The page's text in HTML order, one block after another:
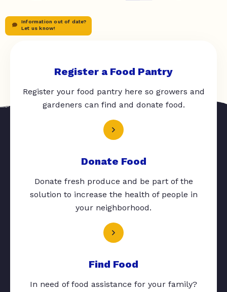
Information out of date?
Let us know!
Register a Food Pantry
Register your food pantry here so growers and
gardeners can find and donate food.
Donate Food
Donate fresh produce and be part of the
solution to increase the health of people in
your neighborhood.
Find Food
In need of food assistance for your family?